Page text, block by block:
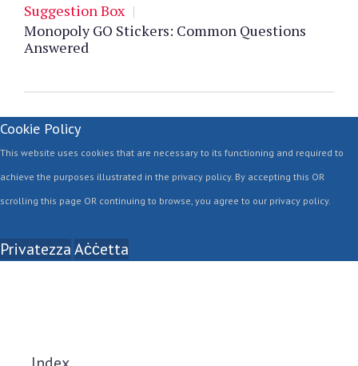
Suggestion Box |
Monopoly GO Stickers: Common Questions
Answered
Cookie Policy
This website uses cookies that are necessary to its functioning and required to
achieve the purposes illustrated in the privacy policy. By accepting this OR
scrolling this page OR continuing to browse, you agree to our privacy policy.
PrivatezzaAċċetta